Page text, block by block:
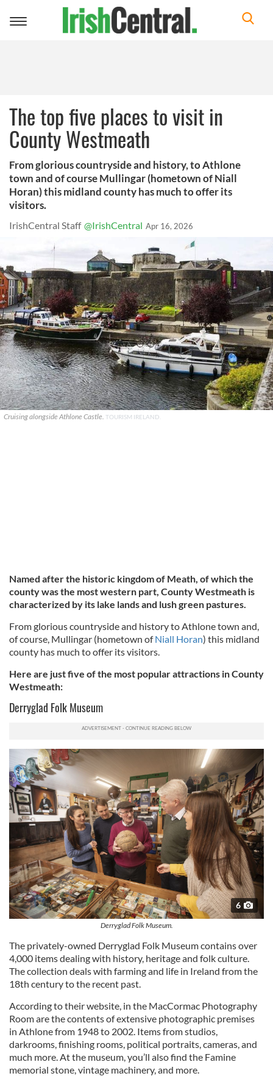
Toggle
The top five places to visit in
County Westmeath
From glorious countryside and history, to Athlone
town and of course Mullingar (hometown of Niall
Horan) this midland county has much to offer its
visitors.
IrishCentral Staff @IrishCentral Apr 16, 2026
Cruising alongside Athlone Castle. TOURISM IRELAND.
Named after the historic kingdom of Meath, of which the
county was the most western part, County Westmeath is
characterized by its lake lands and lush green pastures.
From glorious countryside and history to Athlone town and,
of course, Mullingar (hometown ofNiall Horan) this midland
county has much to offer its visitors.
Here are just five of the most popular attractions in County
Westmeath:
Derryglad Folk Museum
6
Derryglad Folk Museum.
The privately-owned Derryglad Folk Museum contains over
4,000 items dealing with history, heritage and folk culture.
The collection deals with farming and life in Ireland from the
18th century to the recent past.
According to their website, in the MacCormac Photography
Room are the contents of extensive photographic premises
in Athlone from 1948 to 2002. Items from studios,
darkrooms, finishing rooms, political portraits, cameras, and
much more. At the museum, you’ll also find the Famine
memorial stone, vintage machinery, and more.